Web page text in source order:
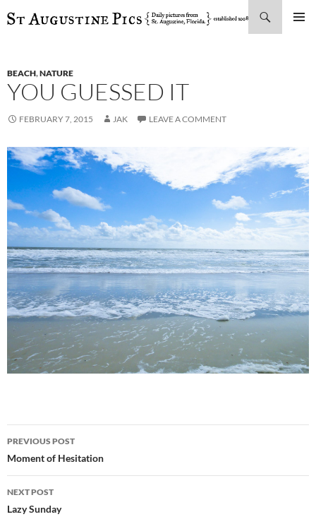
SKIP
BEACH,NATURE
YOU GUESSED IT
FEBRUARY 7, 2015 JAK LEAVE A COMMENT
Post
navigation
PREVIOUS POST
Moment of Hesitation
NEXT POST
Lazy Sunday